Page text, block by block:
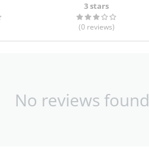
3 stars
(0 reviews)
No reviews found